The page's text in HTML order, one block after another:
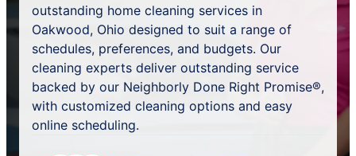
outstanding home cleaning services in
Oakwood, Ohio designed to suit a range of
schedules, preferences, and budgets. Our
cleaning experts deliver outstanding service
backed by our Neighborly Done Right Promise®,
with customized cleaning options and easy
online scheduling.